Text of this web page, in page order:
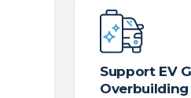
Support EV